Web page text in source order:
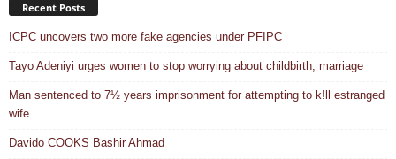
Recent Posts
ICPC uncovers two more fake agencies under PFIPC
Tayo Adeniyi urges women to stop worrying about childbirth, marriage
Man sentenced to 7½ years imprisonment for attempting to k!ll estranged
wife
Davido COOKS Bashir Ahmad